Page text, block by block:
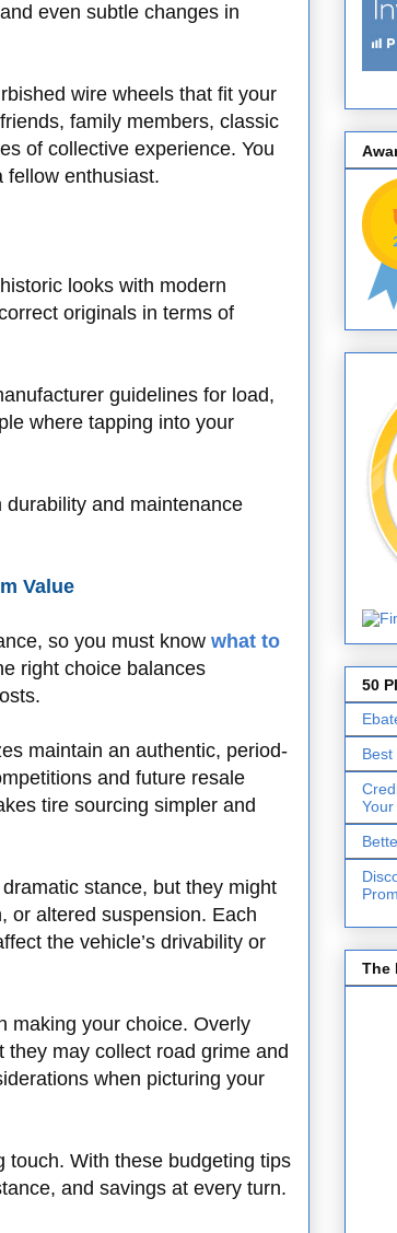
even subtle changes in
wire wheels that fit your
family members, classic
of collective experience. You
fellow enthusiast.
looks with modern
originals in terms of
guidelines for load,
where tapping into your
and maintenance
Value
so you must know what to
right choice balances
maintain an authentic, period-
and future resale
tire sourcing simpler and
stance, but they might
or altered suspension. Each
the vehicle’s drivability or
making your choice. Overly
may collect road grime and
when picturing your
touch. With these budgeting tips
and savings at every turn.
50
The